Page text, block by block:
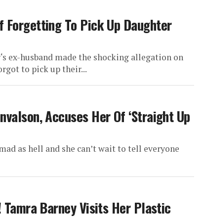
Forgetting To Pick Up Daughter
ex-husband made the shocking allegation on
to pick up their...
Accuses Her Of ‘Straight Up
as hell and she can’t wait to tell everyone
Barney Visits Her Plastic